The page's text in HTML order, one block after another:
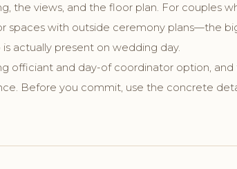
the views, and the floor plan. For couples
spaces with outside ceremony plans—the
actually present on wedding day.
officiant and day-of coordinator option,
Before you commit, use the concrete